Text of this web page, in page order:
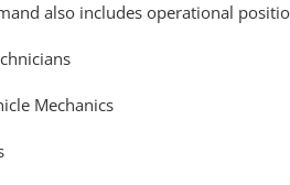
also includes operational
Mechanics